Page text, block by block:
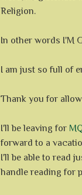
Religion.
In other words I'M
I am just so full of
Thank you for
I'll be leaving for
forward to a
I'll be able to read
handle reading for